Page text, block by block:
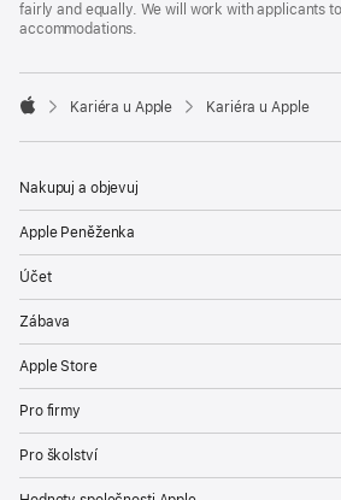
fairly and equally. We will work with applicants
accommodations.

Kariéra u Apple Kariéra u Apple
Nakupuj a objevuj
Apple Peněženka
Účet
Zábava
Apple Store
Pro firmy
Pro školství